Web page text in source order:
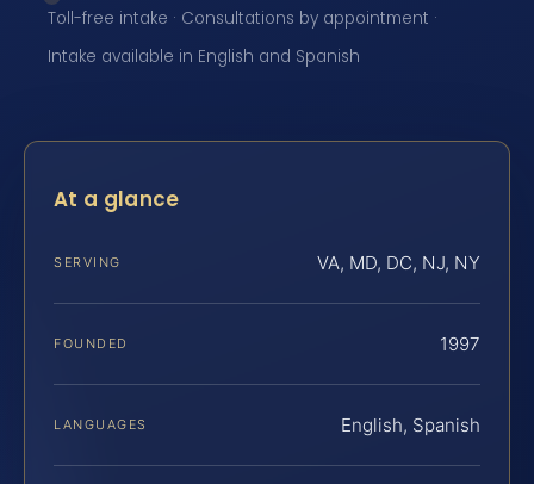
Toll-free intake · Consultations by appointment ·
Intake available in English and Spanish
At a glance
SERVING VA, MD, DC, NJ, NY
FOUNDED 1997
LANGUAGES English, Spanish